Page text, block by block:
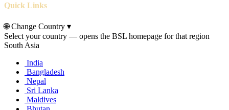
Quick Links
🌐Change Country ▾
Select your country — opens the BSL homepage for that region
South Asia
India
Bangladesh
Nepal
Sri Lanka
Maldives